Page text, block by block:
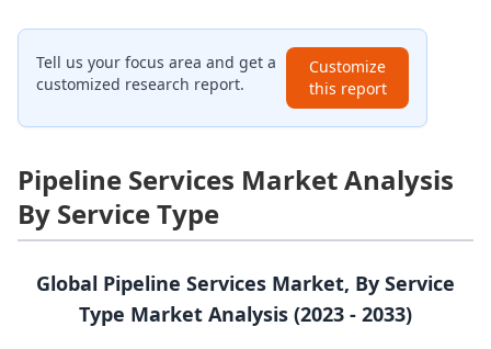
Tell us your focus area and get a
customized research report.
Customize
this report
Pipeline Services Market Analysis
By Service Type
Global Pipeline Services Market, By Service
Type Market Analysis (2023 - 2033)